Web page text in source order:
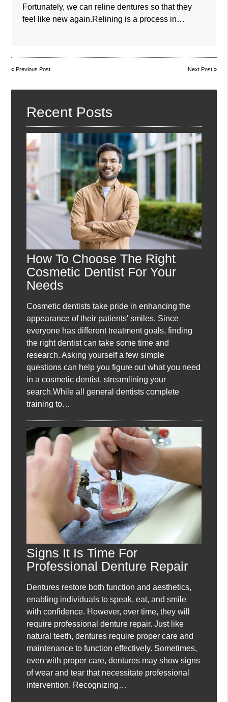
Fortunately, we can reline dentures so that they
feel like new again.Relining is a process in…
«Previous Post Next Post»
Recent Posts
How To Choose The Right
Cosmetic Dentist For Your
Needs
Cosmetic dentists take pride in enhancing the
appearance of their patients' smiles. Since
everyone has different treatment goals, finding
the right dentist can take some time and
research. Asking yourself a few simple
questions can help you figure out what you need
in a cosmetic dentist, streamlining your
search.While all general dentists complete
training to…
Signs It Is Time For
Professional Denture Repair
Dentures restore both function and aesthetics,
enabling individuals to speak, eat, and smile
with confidence. However, over time, they will
require professional denture repair. Just like
natural teeth, dentures require proper care and
maintenance to function effectively. Sometimes,
even with proper care, dentures may show signs
of wear and tear that necessitate professional
intervention. Recognizing…